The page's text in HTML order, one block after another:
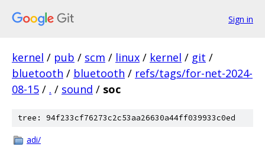
Sign in
kernel / pub / scm / linux / kernel / git /
bluetooth / bluetooth / refs/tags/for-net-2024-
08-15 / . / sound / soc
tree: 94f233cf76273c2c53aa26630a44ff039933c0ed
adi/